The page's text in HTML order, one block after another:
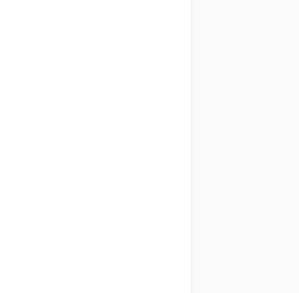
İTH.İHR. TİC.LTD.ŞTİ.